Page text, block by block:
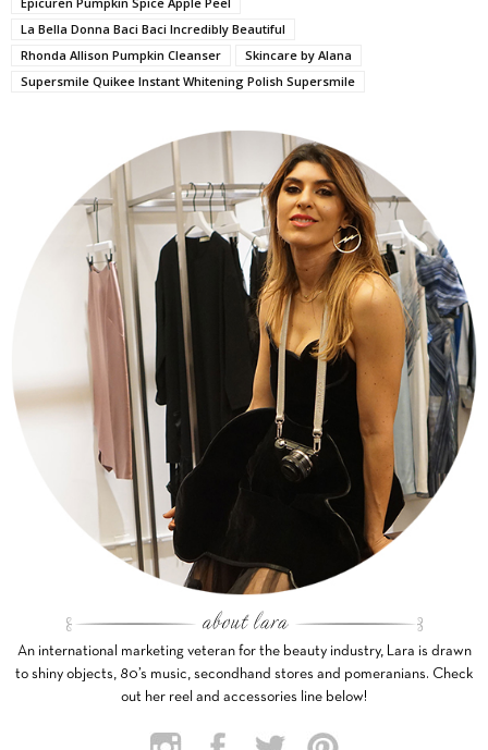
La Bella Donna Baci Baci Incredibly Beautiful
Rhonda Allison Pumpkin Cleanser
Skincare by Alana
Supersmile Quikee Instant Whitening Polish Supersmile
An international marketing veteran for the beauty industry, Lara is drawn
to shiny objects, 80’s music, secondhand stores and pomeranians. Check
out her reel and accessories line below!